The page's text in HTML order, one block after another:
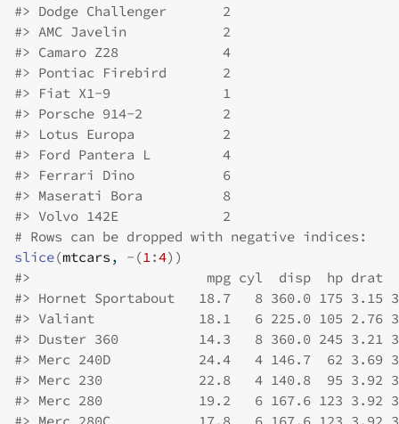
#> Dodge Challenger       2
#> AMC Javelin            2
#> Camaro Z28             4
#> Pontiac Firebird       2
#> Fiat X1-9              1
#> Porsche 914-2          2
#> Lotus Europa           2
#> Ford Pantera L         4
#> Ferrari Dino           6
#> Maserati Bora          8
#> Volvo 142E             2
# Rows can be dropped with negative indices:
slice(mtcars , - (1:4) )
#>
mpg cyl  disp  hp drat
#> Hornet Sportabout   18.7   8 360.0 175
#> Valiant             18.1   6 225.0 105 2.76
#> Duster 360          14.3   8 360.0 245 3.21
#> Merc 240D           24.4   4 146.7  62 3.69
#> Merc 230            22.8   4 140.8  95 3.92
#> Merc 280            19.2   6 167.6 123 3.92